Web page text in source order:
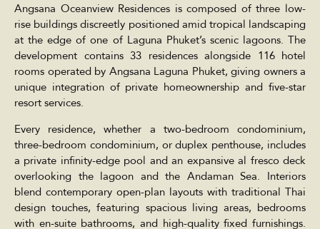
Angsana Oceanview Residences is composed of three low-
rise buildings discreetly positioned amid tropical landscaping
at the edge of one of Laguna Phuket’s scenic lagoons. The
development contains 33 residences alongside 116 hotel
rooms operated by Angsana Laguna Phuket, giving owners a
unique integration of private homeownership and five-star
resort services.
Every residence, whether a two-bedroom condominium,
three-bedroom condominium, or duplex penthouse, includes
a private infinity-edge pool and an expansive al fresco deck
overlooking the lagoon and the Andaman Sea. Interiors
blend contemporary open-plan layouts with traditional Thai
design touches, featuring spacious living areas, bedrooms
with en-suite bathrooms, and high-quality fixed furnishings.